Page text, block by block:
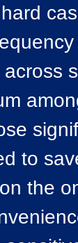
to
the